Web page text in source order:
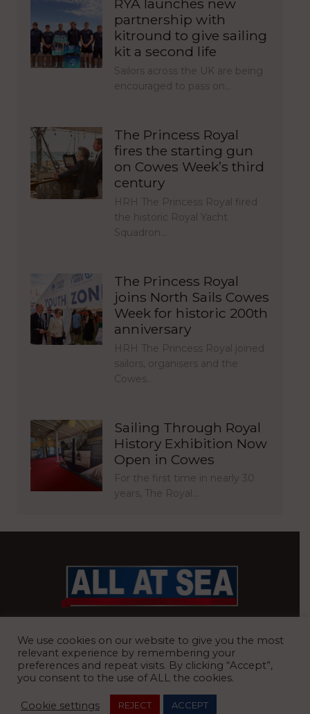
RYA launches new
partnership with
kitround to give sailing
kit a second life
Sailors across the UK are being
encouraged to pass on…
The Princess Royal
fires the starting gun
on Cowes Week’s third
century
HRH The Princess Royal fired
the historic Royal Yacht
Squadron…
The Princess Royal
joins North Sails Cowes
Week for historic 200th
anniversary
HRH The Princess Royal joined
sailors, organisers and the
Cowes…
Sailing Through Royal
History Exhibition Now
Open in Cowes
For the first time in nearly 30
years, The Royal…
Road, Ardleigh, Colchester, Essex, CO7 7FX
We use cookies on our website to give you the most
relevant experience by remembering your
preferences and repeat visits. By clicking “Accept”,
you consent to the use of ALL the cookies.
Cookie settings REJECT ACCEPT